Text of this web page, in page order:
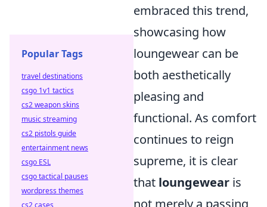
embraced this trend,
showcasing how
loungewear can be
both aesthetically
pleasing and
functional. As comfort
continues to reign
supreme, it is clear
that loungewear is
not merely a passing
Popular Tags
travel destinations
csgo 1v1 tactics
cs2 weapon skins
music streaming
cs2 pistols guide
entertainment news
csgo ESL
csgo tactical pauses
wordpress themes
cs2 cases